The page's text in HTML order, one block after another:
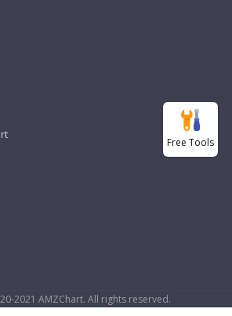
2021 AMZChart. All rights reserved.
Free Tools